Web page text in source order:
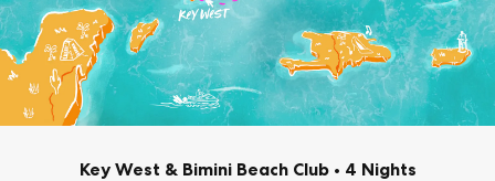
Key West & Bimini Beach Club• 4 Nights